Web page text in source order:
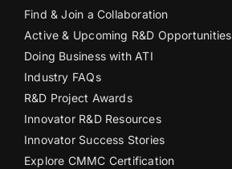
Find & Join a Collaboration
Active & Upcoming R&D Opportunities
Doing Business with ATI
Industry FAQs
R&D Project Awards
Innovator R&D Resources
Innovator Success Stories
Explore CMMC Certification